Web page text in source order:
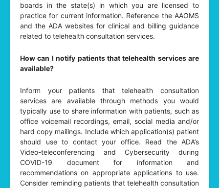
boards in the state(s) in which you are licensed to
practice for current information. Reference the AAOMS
and the ADA websites for clinical and billing guidance
related to telehealth consultation services.
How can I notify patients that telehealth services are
available?
Inform your patients that telehealth consultation
services are available through methods you would
typically use to share information with patients, such as
office voicemail recordings, email, social media and/or
hard copy mailings. Include which application(s) patient
should use to contact your office. Read the ADA’s
Video-teleconferencing and Cybersecurity during
COVID-19 document for information and
recommendations on appropriate applications to use.
Consider reminding patients that telehealth consultation